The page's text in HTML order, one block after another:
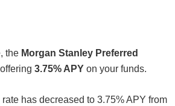
the Morgan Stanley Preferred
3.75% APY on your funds.
rate has decreased to 3.75% APY from